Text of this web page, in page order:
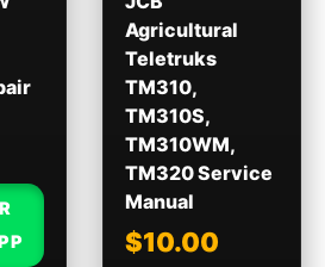
Agricultural
Teletruks
TM310,
TM310S,
TM310WM,
TM320 Service
Manual
$10.00